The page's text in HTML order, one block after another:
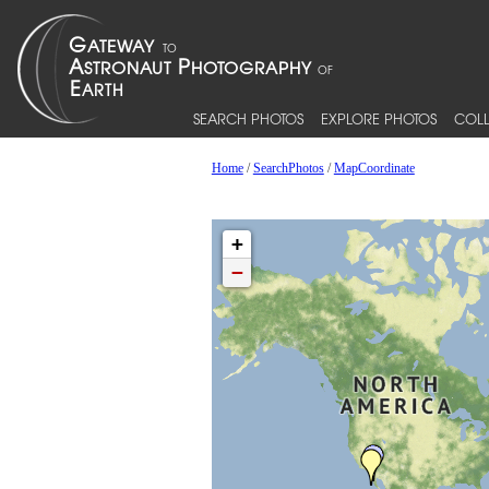
SEARCH PHOTOS EXPLORE PHOTOS
Home/SearchPhotos/MapCoordinate
+
−